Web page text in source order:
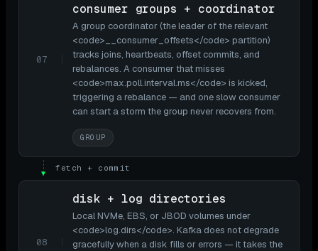
07
consumer groups + coordinator
A group coordinator (the leader of the relevant
<code>__consumer_offsets</code> partition)
tracks joins, heartbeats, offset commits, and
rebalances. A consumer that misses
<code>max.poll.interval.ms</code> is kicked,
triggering a rebalance — and one slow consumer
can start a storm the group never recovers from.
GROUP
▼ fetch + commit
08
disk + log directories
Local NVMe, EBS, or JBOD volumes under
<code>log.dirs</code>. Kafka does not degrade
gracefully when a disk fills or errors — it takes the